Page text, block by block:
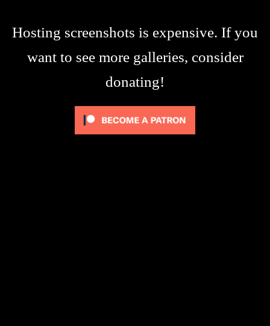
Hosting screenshots is expensive. If you
want to see more galleries, consider
donating!